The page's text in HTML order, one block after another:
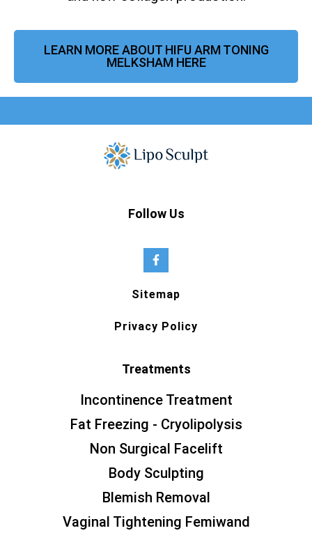
LEARN MORE ABOUT HIFU ARM TONING
MELKSHAM HERE
Follow Us
Sitemap
Privacy Policy
Treatments
Incontinence Treatment
Fat Freezing - Cryolipolysis
Non Surgical Facelift
Body Sculpting
Blemish Removal
Vaginal Tightening Femiwand